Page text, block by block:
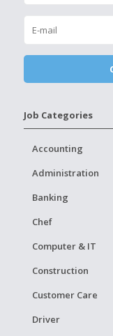
Job Categories
Accounting
Administration
Banking
Chef
Computer & IT
Construction
Customer Care
Driver